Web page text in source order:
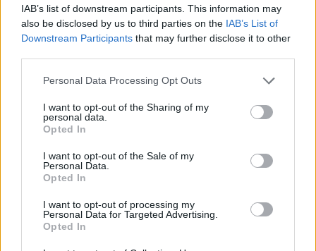
IAB’s list of downstream participants. This information may
also be disclosed by us to third parties on the IAB’s List of
Downstream Participants that may further disclose it to other
Personal Data Processing Opt Outs
I want to opt-out of the Sharing of my
personal data.
Opted In
I want to opt-out of the Sale of my
Personal Data.
Opted In
I want to opt-out of processing my
Personal Data for Targeted Advertising.
Opted In
Άσπρα Μπαλόνια Α' Επ.166